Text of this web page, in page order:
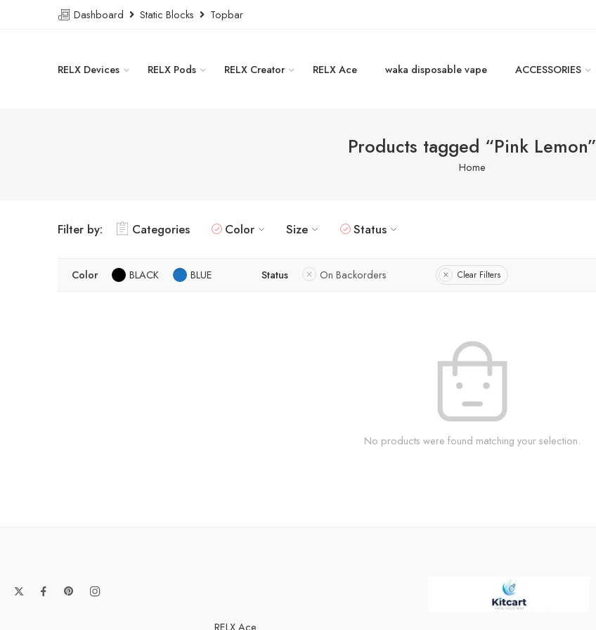
Dashboard Static Blocks Topbar
RELX Devices RELX Pods RELX Creator RELX Ace waka disposable vape ACCESSORIES
Products tagged “Pink Lemon”
Home
Filter by: Categories Color Size Status
Color BLACK BLUE Status On Backorders Clear Filters
No products were found matching your selection.
RELX Ace